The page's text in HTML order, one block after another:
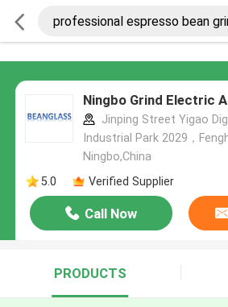
Ningbo Grind Electric
Jinping Street Yigao
Industrial Park 2029，
Ningbo,China
5.0
Verified Supplier
Call Now
PRODUCTS